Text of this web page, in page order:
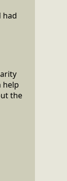
had
help
the